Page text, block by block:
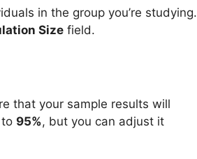
in the group you’re studying.
Size field.
that your sample results will
95%, but you can adjust it